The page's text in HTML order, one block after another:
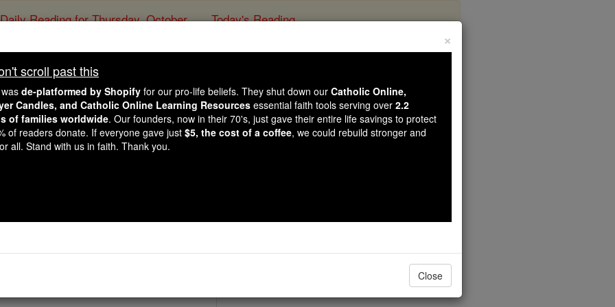
Daily Reading for Thursday, October ... Today's Reading
St. Parmenas
Catholic Online Saints & Angels
Online
×
scroll past this
de-platformed by Shopify for our pro-life beliefs. They shut down our Catholic Online,
Candles, and Catholic Online Learning Resources essential faith tools serving over 2.2
of families worldwide. Our founders, now in their 70's, just gave their entire life savings to protect
of readers donate. If everyone gave just $5, the cost of a coffee, we could rebuild stronger and
all. Stand with us in faith. Thank you.
Close